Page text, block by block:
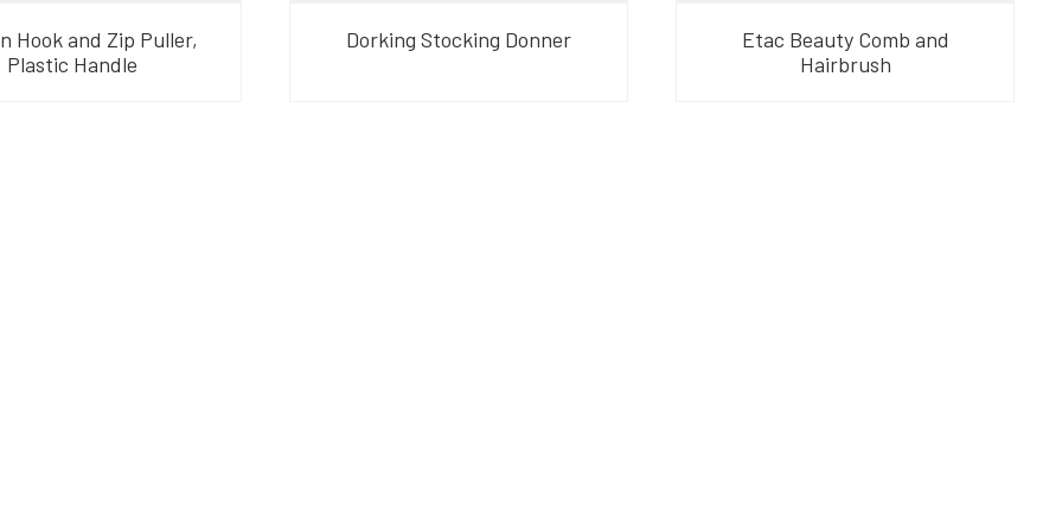
Hook and Zip Puller,
Plastic Handle
Dorking Stocking Donner
Etac Beauty Comb and
Hairbrush